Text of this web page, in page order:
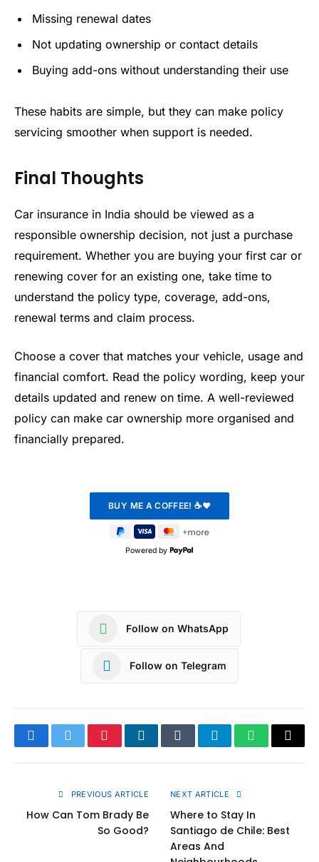
Missing renewal dates
Not updating ownership or contact details
Buying add-ons without understanding their use
These habits are simple, but they can make policy
servicing smoother when support is needed.
Final Thoughts
Car insurance in India should be viewed as a
responsible ownership decision, not just a purchase
requirement. Whether you are buying your first car or
renewing cover for an existing one, take time to
understand the policy type, coverage, add-ons,
renewal terms and claim process.
Choose a cover that matches your vehicle, usage and
financial comfort. Read the policy wording, keep your
details updated and renew on time. A well-reviewed
policy can make car ownership more organised and
financially prepared.
Powered by
Follow on WhatsApp
Follow on Telegram
FacebookTwitterPinterestLinkedInTumblrTelegramWhatsApp
Copy
PREVIOUS ARTICLE
How Can Tom Brady Be
So Good?
NEXT ARTICLE
Where to Stay In
Santiago de Chile: Best
Areas And